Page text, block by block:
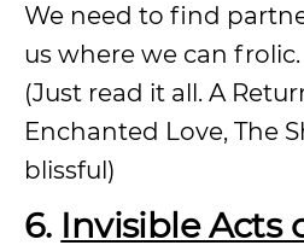
We need to find
us where we can frolic.
(Just read it all. A
Enchanted Love, The
blissful)
6. Invisible Acts